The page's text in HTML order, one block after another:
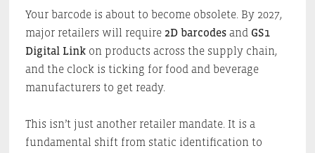
Your barcode is about to become obsolete. By 2027,
major retailers will require 2D barcodesand GS1
Digital Linkon products across the supply chain,
and the clock is ticking for food and beverage
manufacturers to get ready.
This isn’t just another retailer mandate. It is a
fundamental shift from static identification to